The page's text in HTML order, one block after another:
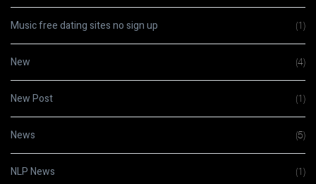
Music free dating sites no sign up (1)
New (4)
New Post (1)
News (5)
NLP News (1)